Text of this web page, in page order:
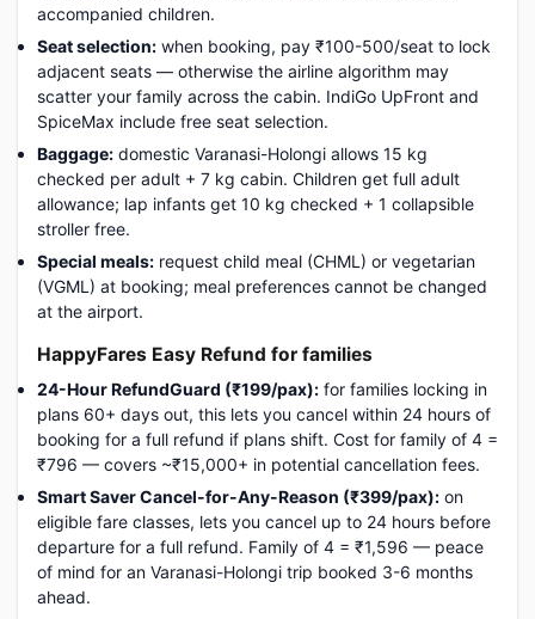
accompanied children.
Seat selection: when booking, pay ₹100-500/seat to lock
adjacent seats — otherwise the airline algorithm may
scatter your family across the cabin. IndiGo UpFront and
SpiceMax include free seat selection.
Baggage: domestic Varanasi-Holongi allows 15 kg
checked per adult + 7 kg cabin. Children get full adult
allowance; lap infants get 10 kg checked + 1 collapsible
stroller free.
Special meals: request child meal (CHML) or vegetarian
(VGML) at booking; meal preferences cannot be changed
at the airport.
HappyFares Easy Refund for families
24-Hour RefundGuard (₹199/pax): for families locking in
plans 60+ days out, this lets you cancel within 24 hours of
booking for a full refund if plans shift. Cost for family of 4 =
₹796 — covers ~₹15,000+ in potential cancellation fees.
Smart Saver Cancel-for-Any-Reason (₹399/pax): on
eligible fare classes, lets you cancel up to 24 hours before
departure for a full refund. Family of 4 = ₹1,596 — peace
of mind for an Varanasi-Holongi trip booked 3-6 months
ahead.